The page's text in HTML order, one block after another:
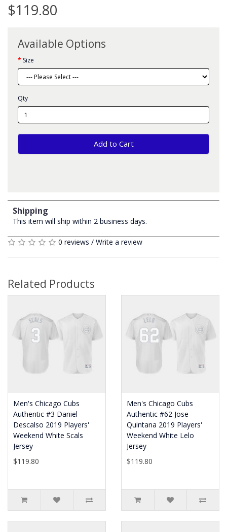
$119.80
Available Options
Size
Qty
Add to Cart
Shipping
This item will ship within 2 business days.
0 reviews / Write a review
Related Products
Men's Chicago Cubs
Authentic #3 Daniel
Descalso 2019 Players'
Weekend White Scals
Jersey
$119.80
Men's Chicago Cubs
Authentic #62 Jose
Quintana 2019 Players'
Weekend White Lelo
Jersey
$119.80